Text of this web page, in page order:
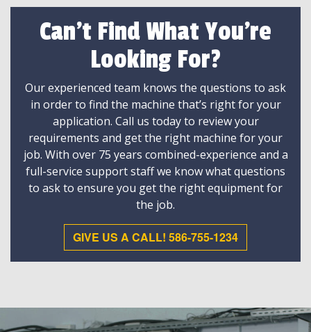
Can't Find What You're
Looking For?
Our experienced team knows the questions to ask
in order to find the machine that’s right for your
application. Call us today to review your
requirements and get the right machine for your
job. With over 75 years combined-experience and a
full-service support staff we know what questions
to ask to ensure you get the right equipment for
the job.
GIVE US A CALL! 586-755-1234